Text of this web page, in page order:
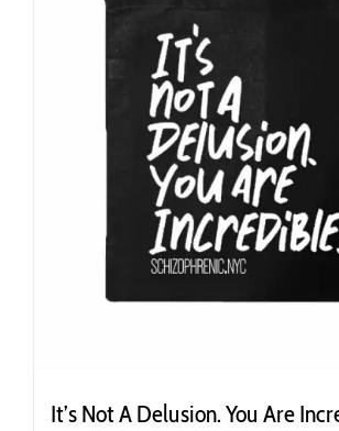
It’s Not A Delusion. You Are